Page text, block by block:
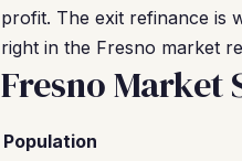
profit. The exit refinance is
right in the Fresno market
Fresno Market
Population